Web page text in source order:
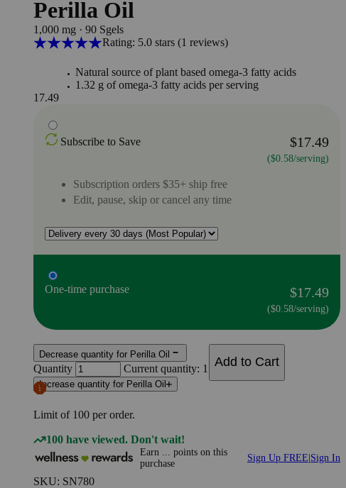
Perilla Oil
1,000 mg · 90 Sgels
Rating: 5.0 stars (1 reviews)
Natural source of plant based omega-3 fatty acids
1.32 g of omega-3 fatty acids per serving
17.49
Subscribe to Save $17.49
($0.58/serving)
Subscription orders $35+ ship free
Edit, pause, skip or cancel any time
One-time purchase $17.49
($0.58/serving)
Decrease quantity for Perilla Oil
Quantity Current quantity: 1
Increase quantity for Perilla Oil
Limit of 100 per order.
Add to Cart
100 have viewed. Don't wait!
Earn points on this
purchase
Sign Up FREE Sign In
SKU: SN780